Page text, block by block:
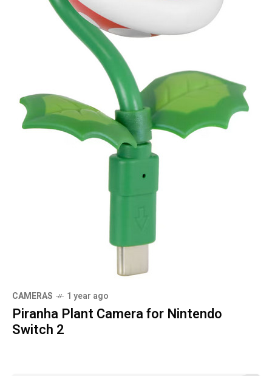
CAMERAS 1 year ago
Piranha Plant Camera for Nintendo
Switch 2